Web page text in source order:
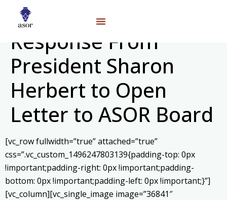
Response From
President Sharon
Herbert to Open
Letter to ASOR Board
[vc_row fullwidth=”true” attached=”true”
css=”.vc_custom_1496247803139{padding-top: 0px
!important;padding-right: 0px !important;padding-
bottom: 0px !important;padding-left: 0px !important;}”]
[vc_column][vc_single_image image=”36841″